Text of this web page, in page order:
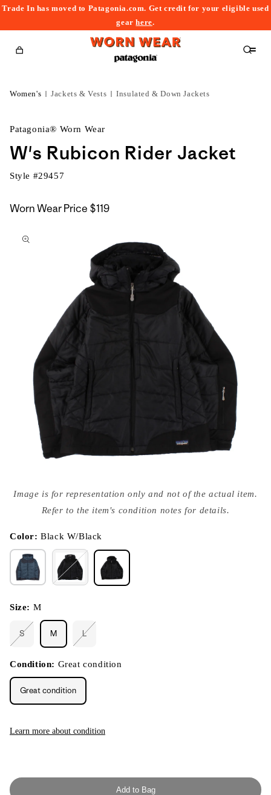
Trade In has moved to Patagonia.com. Get credit for your eligible used
gearhere.
Cart
Women's Jackets & Vests Insulated & Down Jackets
Patagonia® Worn Wear
W's Rubicon Rider Jacket
Style #29457
Worn Wear Price $119
to
media
{{
modal
Image is for representation only and not of the actual item.
Refer to the item's condition notes for details.
Color:Black W/Black
Size: M
S
or
unavailable
M L
or
unavailable
Condition: Great condition
Great condition
Learn more about condition
Add to Bag